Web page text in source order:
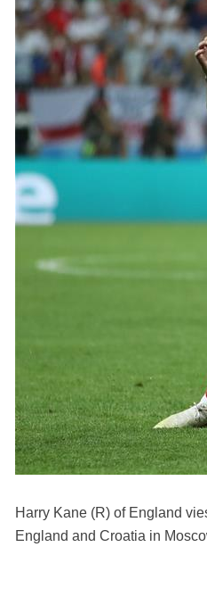
Harry Kane (R) of England
England and Croatia in